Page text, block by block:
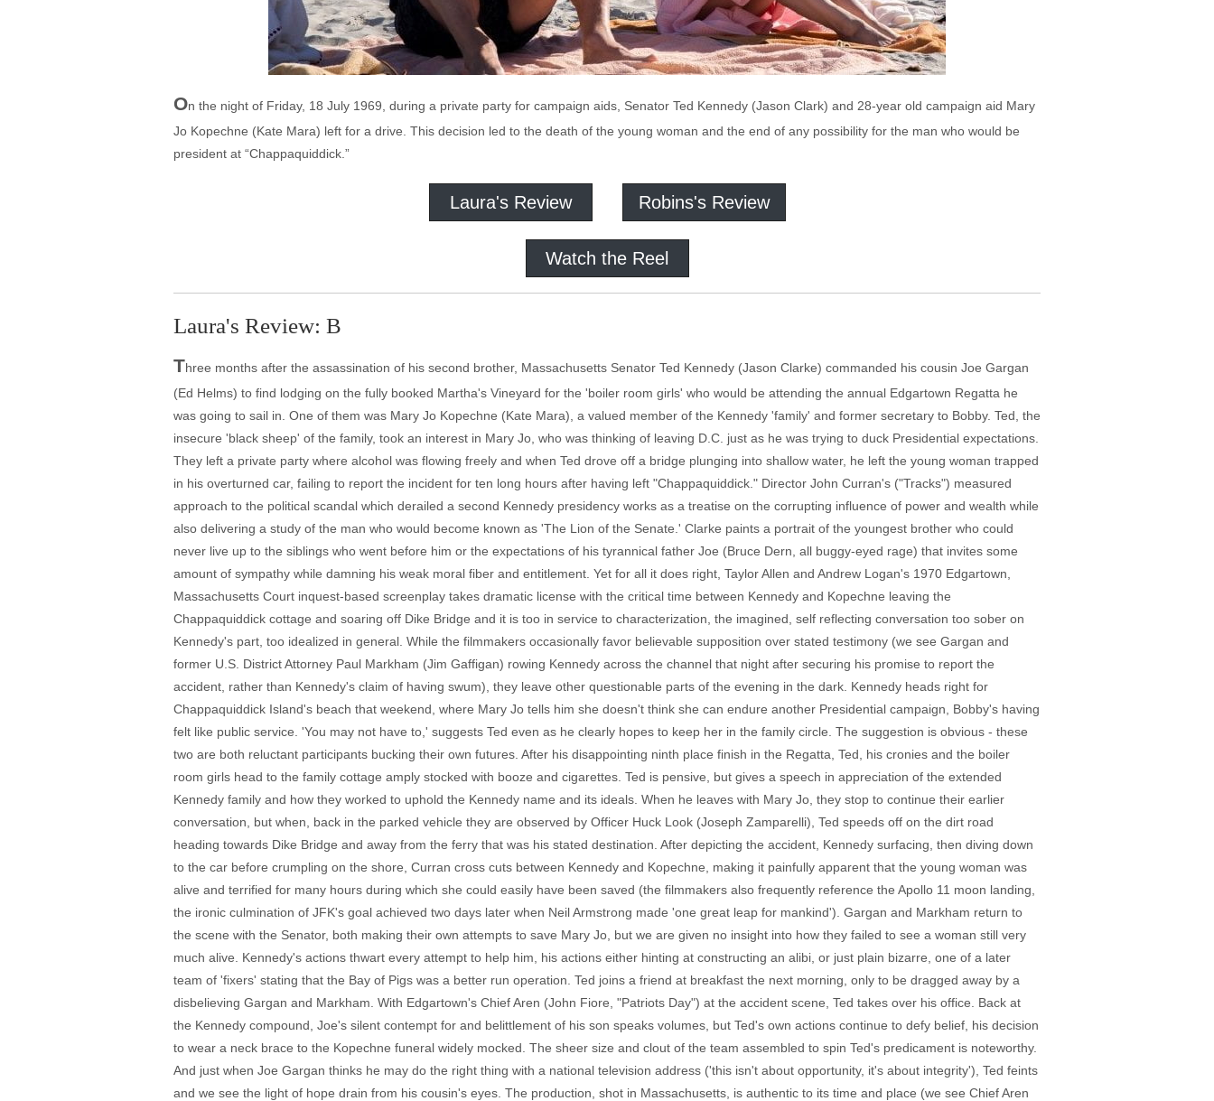
On the night of Friday, 18 July 1969, during a private party for campaign aids, Senator Ted Kennedy (Jason Clark) and 28-year old campaign aid Mary
Jo Kopechne (Kate Mara) left for a drive. This decision led to the death of the young woman and the end of any possibility for the man who would be
president at “Chappaquiddick.”
Laura's Review Robins's Review
Watch the Reel
Laura's Review: B
Three months after the assassination of his second brother, Massachusetts Senator Ted Kennedy (Jason Clarke) commanded his cousin Joe Gargan
(Ed Helms) to find lodging on the fully booked Martha's Vineyard for the 'boiler room girls' who would be attending the annual Edgartown Regatta he
was going to sail in. One of them was Mary Jo Kopechne (Kate Mara), a valued member of the Kennedy 'family' and former secretary to Bobby. Ted, the
insecure 'black sheep' of the family, took an interest in Mary Jo, who was thinking of leaving D.C. just as he was trying to duck Presidential expectations.
They left a private party where alcohol was flowing freely and when Ted drove off a bridge plunging into shallow water, he left the young woman trapped
in his overturned car, failing to report the incident for ten long hours after having left "Chappaquiddick." Director John Curran's ("Tracks") measured
approach to the political scandal which derailed a second Kennedy presidency works as a treatise on the corrupting influence of power and wealth while
also delivering a study of the man who would become known as 'The Lion of the Senate.' Clarke paints a portrait of the youngest brother who could
never live up to the siblings who went before him or the expectations of his tyrannical father Joe (Bruce Dern, all buggy-eyed rage) that invites some
amount of sympathy while damning his weak moral fiber and entitlement. Yet for all it does right, Taylor Allen and Andrew Logan's 1970 Edgartown,
Massachusetts Court inquest-based screenplay takes dramatic license with the critical time between Kennedy and Kopechne leaving the
Chappaquiddick cottage and soaring off Dike Bridge and it is too in service to characterization, the imagined, self reflecting conversation too sober on
Kennedy's part, too idealized in general. While the filmmakers occasionally favor believable supposition over stated testimony (we see Gargan and
former U.S. District Attorney Paul Markham (Jim Gaffigan) rowing Kennedy across the channel that night after securing his promise to report the
accident, rather than Kennedy's claim of having swum), they leave other questionable parts of the evening in the dark. Kennedy heads right for
Chappaquiddick Island's beach that weekend, where Mary Jo tells him she doesn't think she can endure another Presidential campaign, Bobby's having
felt like public service. 'You may not have to,' suggests Ted even as he clearly hopes to keep her in the family circle. The suggestion is obvious - these
two are both reluctant participants bucking their own futures. After his disappointing ninth place finish in the Regatta, Ted, his cronies and the boiler
room girls head to the family cottage amply stocked with booze and cigarettes. Ted is pensive, but gives a speech in appreciation of the extended
Kennedy family and how they worked to uphold the Kennedy name and its ideals. When he leaves with Mary Jo, they stop to continue their earlier
conversation, but when, back in the parked vehicle they are observed by Officer Huck Look (Joseph Zamparelli), Ted speeds off on the dirt road
heading towards Dike Bridge and away from the ferry that was his stated destination. After depicting the accident, Kennedy surfacing, then diving down
to the car before crumpling on the shore, Curran cross cuts between Kennedy and Kopechne, making it painfully apparent that the young woman was
alive and terrified for many hours during which she could easily have been saved (the filmmakers also frequently reference the Apollo 11 moon landing,
the ironic culmination of JFK's goal achieved two days later when Neil Armstrong made 'one great leap for mankind'). Gargan and Markham return to
the scene with the Senator, both making their own attempts to save Mary Jo, but we are given no insight into how they failed to see a woman still very
much alive. Kennedy's actions thwart every attempt to help him, his actions either hinting at constructing an alibi, or just plain bizarre, one of a later
team of 'fixers' stating that the Bay of Pigs was a better run operation. Ted joins a friend at breakfast the next morning, only to be dragged away by a
disbelieving Gargan and Markham. With Edgartown's Chief Aren (John Fiore, "Patriots Day") at the accident scene, Ted takes over his office. Back at
the Kennedy compound, Joe's silent contempt for and belittlement of his son speaks volumes, but Ted's own actions continue to defy belief, his decision
to wear a neck brace to the Kopechne funeral widely mocked. The sheer size and clout of the team assembled to spin Ted's predicament is noteworthy.
And just when Joe Gargan thinks he may do the right thing with a national television address ('this isn't about opportunity, it's about integrity'), Ted feints
and we see the light of hope drain from his cousin's eyes. The production, shot in Massachusetts, is authentic to its time and place (we see Chief Aren